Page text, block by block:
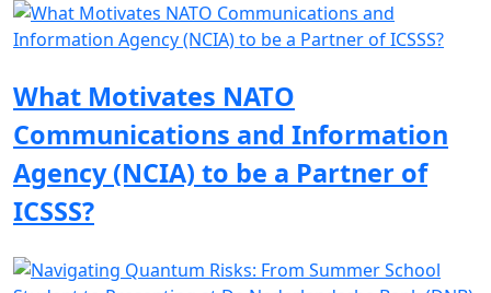
What Motivates NATO
Communications and Information
Agency (NCIA) to be a Partner of
ICSSS?